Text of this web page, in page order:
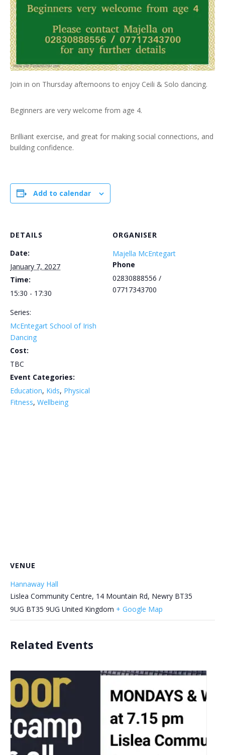
Join in on Thursday afternoons to enjoy Ceili & Solo dancing.
Beginners are very welcome from age 4.
Brilliant exercise, and great for making social connections, and
building confidence.
Add to calendar
DETAILS
Date:
January 7, 2027
Time:
15:30 - 17:30
Series:
McEntegart School of Irish
Dancing
Cost:
TBC
Event Categories:
Education, Kids, Physical
Fitness, Wellbeing
ORGANISER
Majella McEntegart
Phone
02830888556 /
07717343700
VENUE
Hannaway Hall
Lislea Community Centre, 14 Mountain Rd, Newry BT35
9UG BT35 9UG United Kingdom + Google Map
Related Events